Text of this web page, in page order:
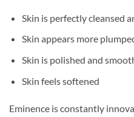
Skin is perfectly cleansed
Skin appears more
Skin is polished and
Skin feels softened
Eminence is constantly